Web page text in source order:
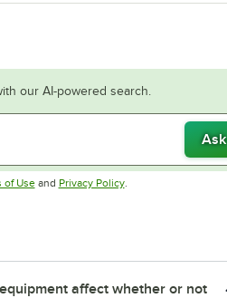
our AI-powered search.
Ask
of UseOpens in new tab
and Privacy PolicyOpens in new tab
.
affect whether or not